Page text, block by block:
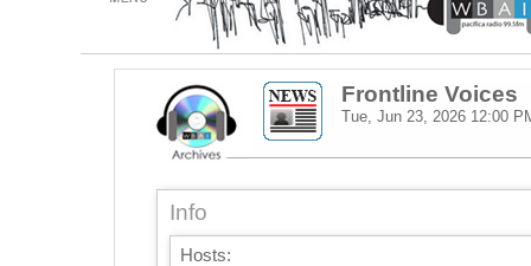
Frontline Voices
Tue, Jun 23, 2026 12:00
Info
Hosts: